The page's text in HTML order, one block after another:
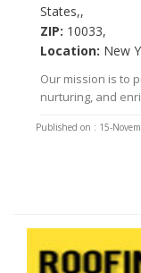
States,,
ZIP: 10033,
Location: New
Our mission is to
nurturing, and
Published on : 15-